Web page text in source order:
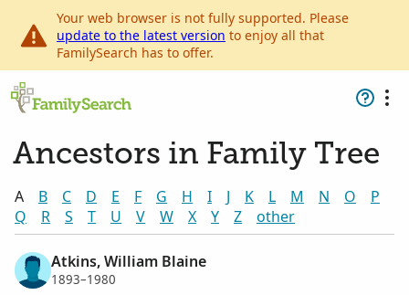
Your web browser is not fully supported. Please
update to the latest version to enjoy all that
FamilySearch has to offer.
Ancestors in Family Tree
A B C D E F G H I J K L M N O
P
Q
R S T U V W X Y Z other
Atkins, William Blaine
1893–1980